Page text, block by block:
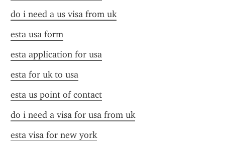
do i need a us visa from uk
esta usa form
esta application for usa
esta for uk to usa
esta us point of contact
do i need a visa for usa from uk
esta visa for new york